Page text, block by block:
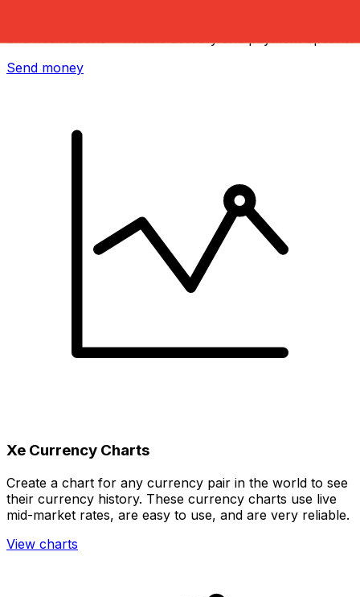
Send money
Xe Currency Charts
Create a chart for any currency pair in the world to see
their currency history. These currency charts use live
mid-market rates, are easy to use, and are very reliable.
View charts